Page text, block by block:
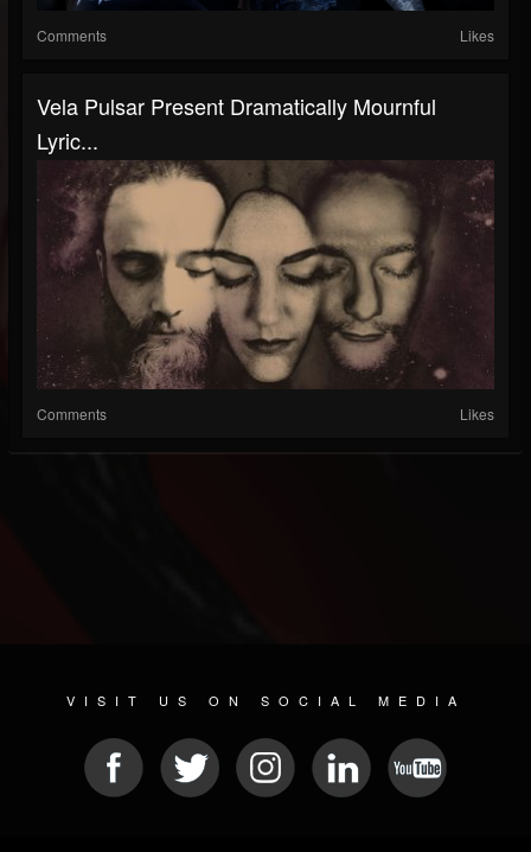
Comments Likes
Vela Pulsar Present Dramatically Mournful
Lyric...
Comments Likes
VISIT US ON SOCIAL MEDIA